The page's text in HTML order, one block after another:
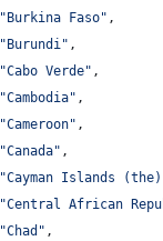
"Burkina Faso" ,
"Burundi" ,
"Cabo Verde" ,
"Cambodia" ,
"Cameroon" ,
"Canada" ,
"Cayman Islands
"Central African
"Chad" ,